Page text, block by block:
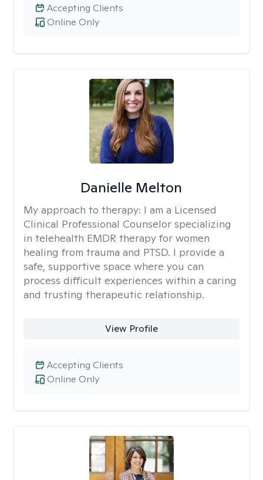
Online Only
Accepting Clients
Danielle Melton
My approach to therapy: I am a Licensed
Clinical Professional Counselor specializing
in telehealth EMDR therapy for women
healing from trauma and PTSD. I provide a
safe, supportive space where you can
process difficult experiences within a caring
and trusting therapeutic relationship. ​
View Profile
Online Only
Accepting Clients